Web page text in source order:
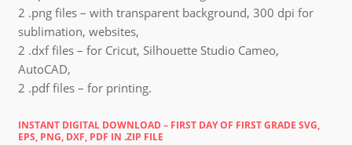
2 .png files – with transparent background, 300 dpi for
sublimation, websites,
2 .dxf files – for Cricut, Silhouette Studio Cameo,
AutoCAD,
2 .pdf files – for printing.
INSTANT DIGITAL DOWNLOAD – FIRST DAY OF FIRST GRADE SVG,
EPS, PNG, DXF, PDF IN .ZIP FILE